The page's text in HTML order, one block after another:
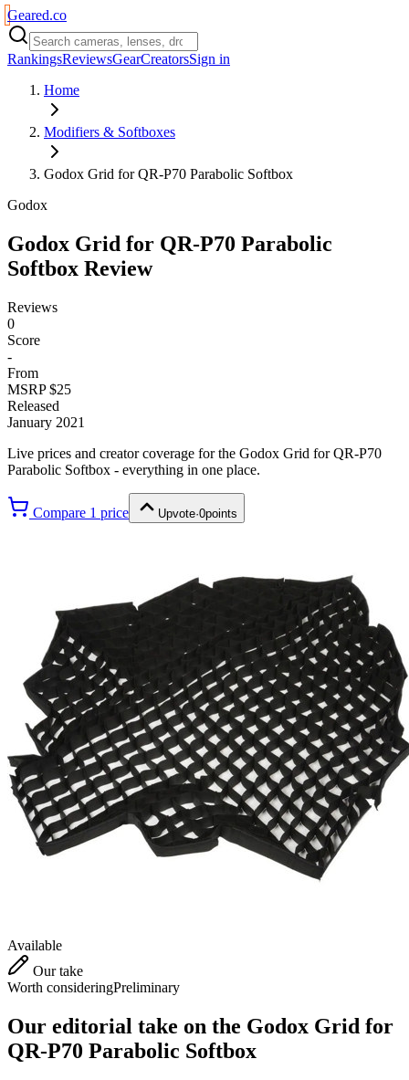
Geared.co
RankingsReviewsGearCreatorsSign in
Home
Modifiers & Softboxes
Godox Grid for QR-P70 Parabolic Softbox
Godox
Godox Grid for QR-P70 Parabolic
Softbox Review
Reviews
0
Score
-
From
MSRP $25
Released
January 2021
Live prices and creator coverage for the Godox Grid for QR-P70
Parabolic Softbox - everything in one place.
Compare 1 price Upvote·0points
Available
Our take
Worth consideringPreliminary
Our editorial take on the Godox Grid for
QR-P70 Parabolic Softbox